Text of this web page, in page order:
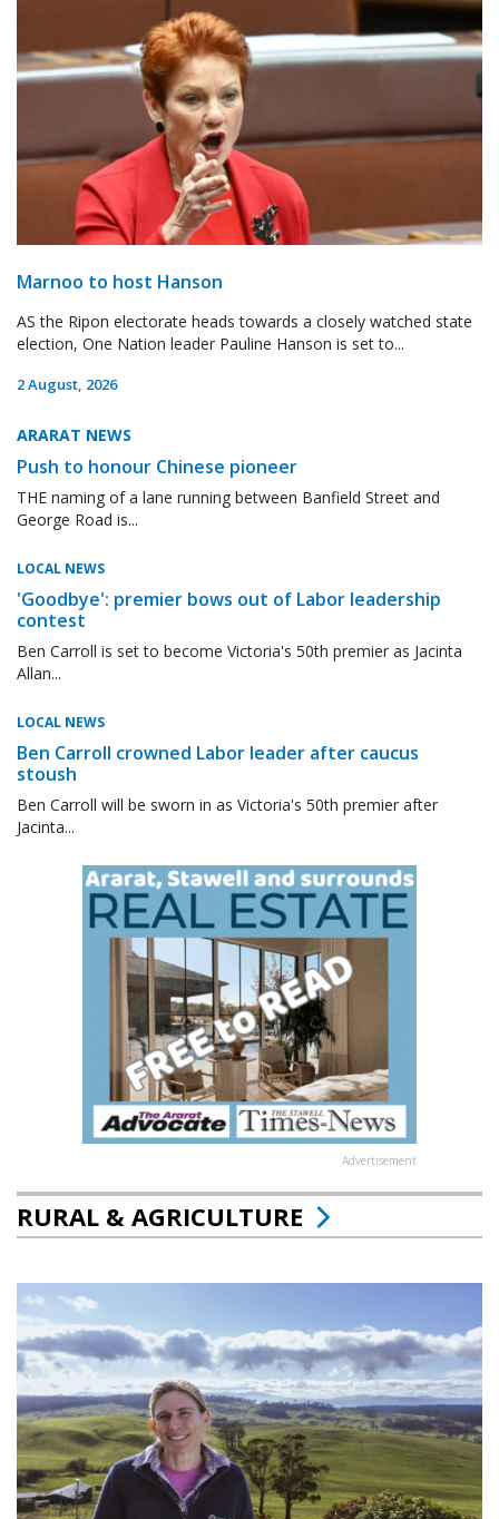
Marnoo to host Hanson
AS the Ripon electorate heads towards a closely watched state
election, One Nation leader Pauline Hanson is set to...
2 August, 2026
ARARAT NEWS
Push to honour Chinese pioneer
THE naming of a lane running between Banfield Street and
George Road is...
LOCAL NEWS
'Goodbye': premier bows out of Labor leadership
contest
Ben Carroll is set to become Victoria's 50th premier as Jacinta
Allan...
LOCAL NEWS
Ben Carroll crowned Labor leader after caucus
stoush
Ben Carroll will be sworn in as Victoria's 50th premier after
Jacinta...
Advertisement
RURAL & AGRICULTURE